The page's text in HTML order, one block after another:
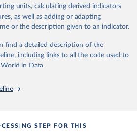
IGME estimates of child mortality at
levels, and the data used to derive
Retrieved from
childmortality.org/all-cause-
mortality/data
data obtained from the source,
below.
units, calculating derived indicators
as well as adding or adapting
or the description given to an indicator.
find a detailed description of the
including links to all the code used to
World in Data.
STEP FOR THIS